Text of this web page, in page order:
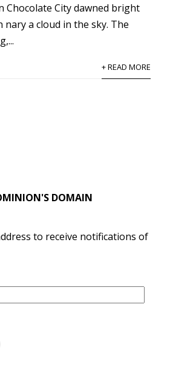
Chocolate City dawned bright
a cloud in the sky. The
+ READ MORE
DOMAIN
to receive notifications of